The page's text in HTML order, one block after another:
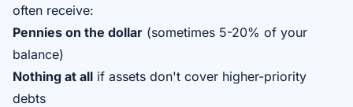
often receive:
Pennies on the dollar (sometimes 5-20% of your
balance)
Nothing at all if assets don't cover higher-priority
debts